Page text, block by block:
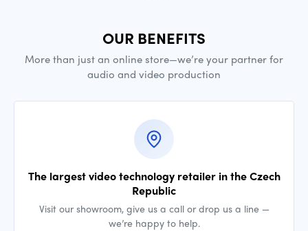
OUR BENEFITS
More than just an online store—we’re your partner for
audio and video production
The largest video technology retailer in the Czech
Republic
Visit our showroom, give us a call or drop us a line —
we’re happy to help.